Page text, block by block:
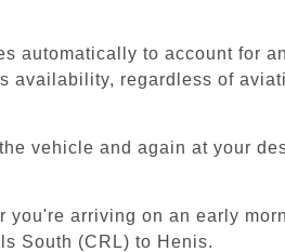
automatically to account for
availability, regardless of
vehicle and again at your
you're arriving on an early
South (CRL) to Henis.